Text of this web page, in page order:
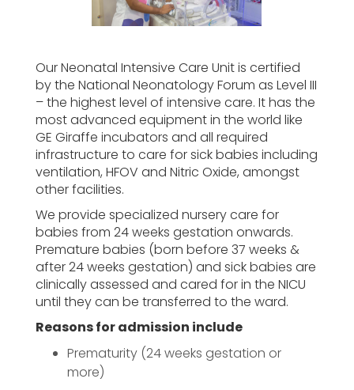
Our Neonatal Intensive Care Unit is certified
by the National Neonatology Forum as Level III
– the highest level of intensive care. It has the
most advanced equipment in the world like
GE Giraffe incubators and all required
infrastructure to care for sick babies including
ventilation, HFOV and Nitric Oxide, amongst
other facilities.
We provide specialized nursery care for
babies from 24 weeks gestation onwards.
Premature babies (born before 37 weeks &
after 24 weeks gestation) and sick babies are
clinically assessed and cared for in the NICU
until they can be transferred to the ward.
Reasons for admission include
Prematurity (24 weeks gestation or
more)